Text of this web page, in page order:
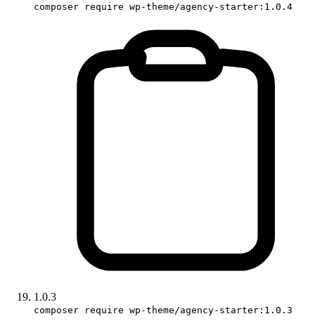
composer require wp-theme/agency-starter:1.0.4
1.0.3
composer require wp-theme/agency-starter:1.0.3